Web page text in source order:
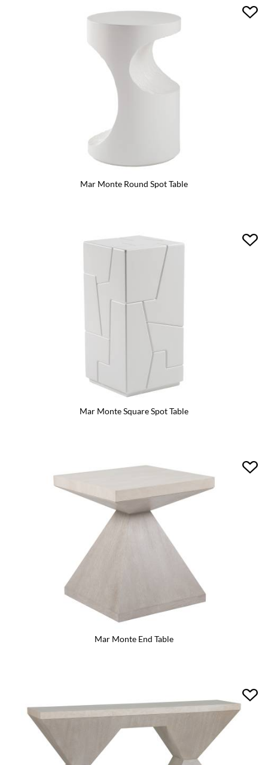
Mar Monte Round Spot Table
Mar Monte Square Spot Table
Mar Monte End Table